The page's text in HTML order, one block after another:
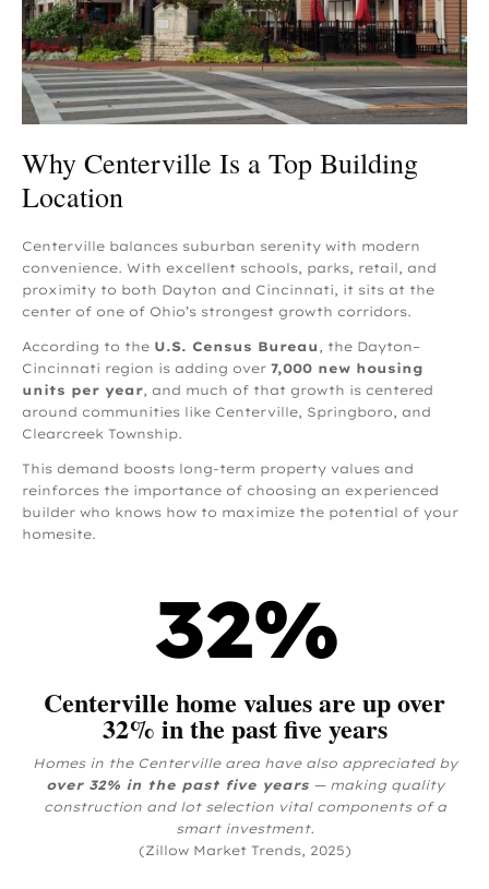
Why Centerville Is a Top Building
Location
Centerville balances suburban serenity with modern
convenience. With excellent schools, parks, retail, and
proximity to both Dayton and Cincinnati, it sits at the
center of one of Ohio’s strongest growth corridors.
According to the U.S. Census Bureau , the Dayton–
Cincinnati region is adding over 7,000 new housing
units per year, and much of that growth is centered
around communities like Centerville, Springboro, and
Clearcreek Township.
This demand boosts long-term property values and
reinforces the importance of choosing an experienced
builder who knows how to maximize the potential of your
homesite.
32%
Centerville home values are up over
32% in the past five years
Homes in the Centerville area have also appreciated by
over 32% in the past five years— making quality
construction and lot selection vital components of a
smart investment.
(Zillow Market Trends, 2025)